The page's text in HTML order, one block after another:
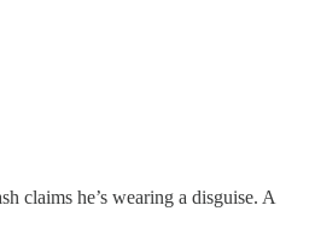
claims he’s wearing a disguise. A